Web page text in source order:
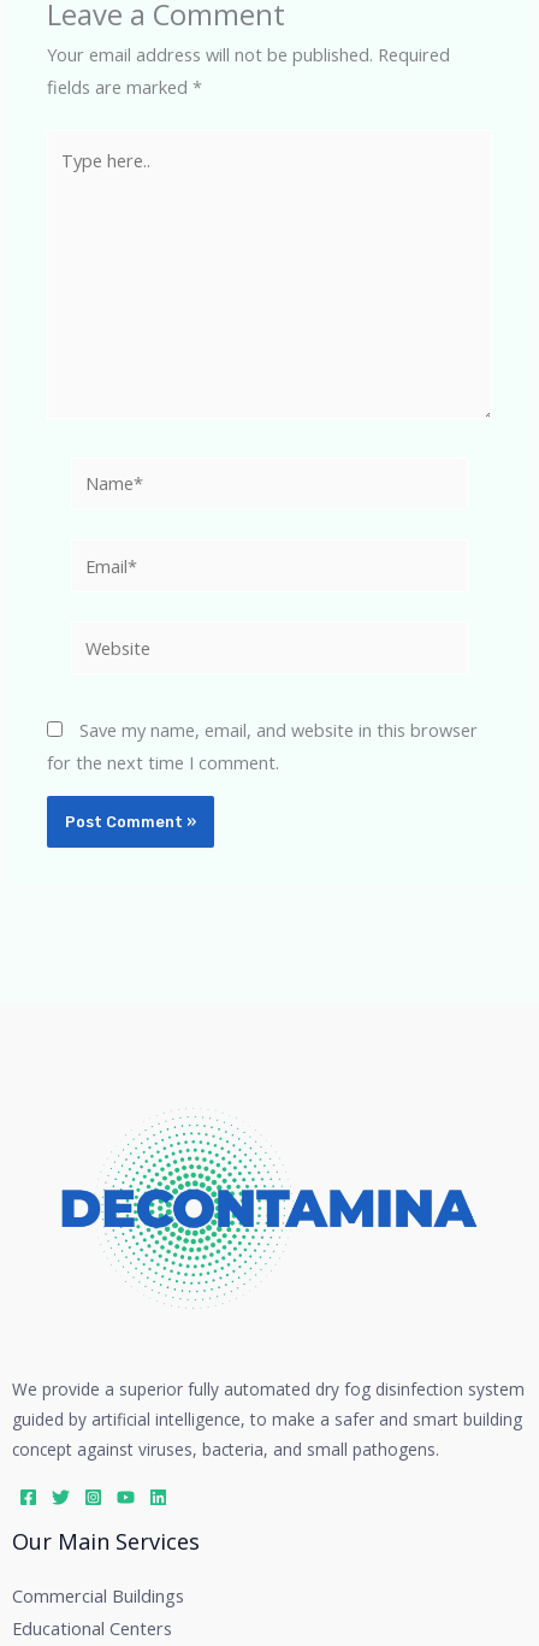
Leave a Comment
Your email address will not be published. Required
fields are marked*
here..
Website
Save my name, email, and website in this browser
for the next time I comment.
We provide a superior fully automated dry fog disinfection system
guided by artificial intelligence, to make a safer and smart building
concept against viruses, bacteria, and small pathogens.
Our Main Services
Commercial Buildings
Educational Centers